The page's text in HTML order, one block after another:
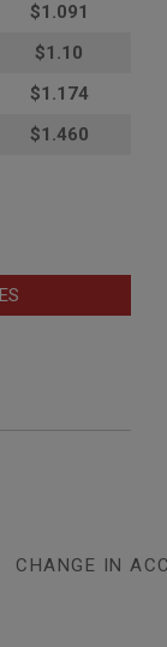
$1.091
$1.10
$1.174
$1.460
CHANGE IN